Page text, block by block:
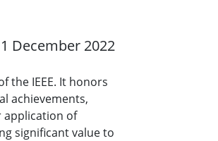
1 December 2022
the IEEE. It honors
achievements,
of
significant value to